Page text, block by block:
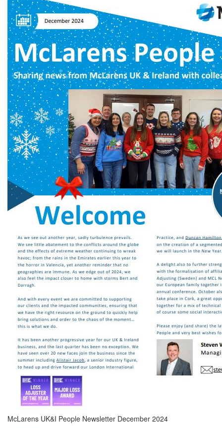
McLarens UK&I People Newsletter December 2024